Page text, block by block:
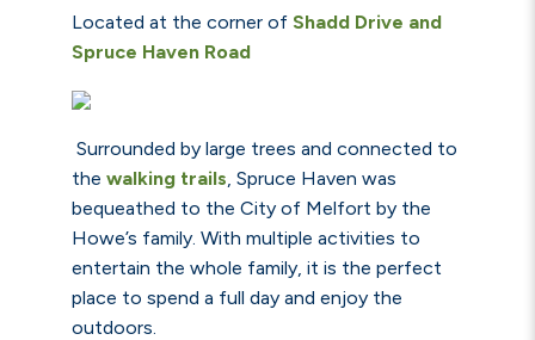
Located at the corner of Shadd Drive and
Spruce Haven Road
Surrounded by large trees and connected to
the walking trails, Spruce Haven was
bequeathed to the City of Melfort by the
Howe’s family. With multiple activities to
entertain the whole family, it is the perfect
place to spend a full day and enjoy the
outdoors.